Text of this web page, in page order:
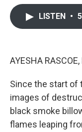
LISTEN •
AYESHA
Since the start of
images of
black smoke
flames leaping